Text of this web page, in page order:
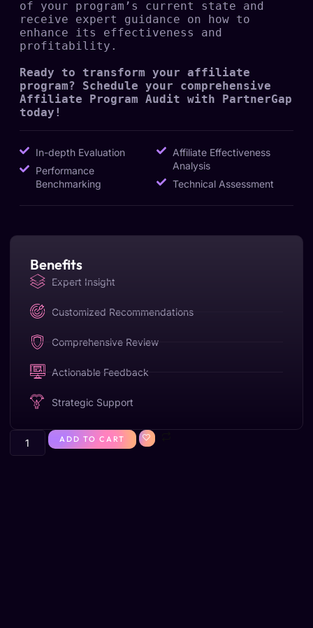
of your program’s current state and
receive expert guidance on how to
enhance its effectiveness and
profitability.
Ready to transform your affiliate
program? Schedule your comprehensive
Affiliate Program Audit with PartnerGap
today!
In-depth Evaluation
Performance
Benchmarking
Affiliate Effectiveness
Analysis
Technical Assessment
Benefits
Expert Insight
Customized Recommendations
Comprehensive Review
Actionable Feedback
Strategic Support
ADD TO CART